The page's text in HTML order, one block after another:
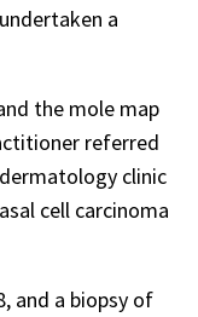
a
the mole map
referred
clinic
cell carcinoma
and a biopsy of